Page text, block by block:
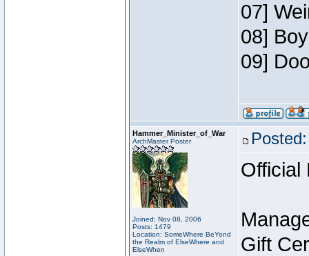
07]
08]
09]
Hammer_Minister_of_War
ArchMaster Poster
Joined: Nov 08, 2006
Posts: 1479
Location: SomeWhere BeYond
the Realm of ElseWhere and
ElseWhen
Official
Gift